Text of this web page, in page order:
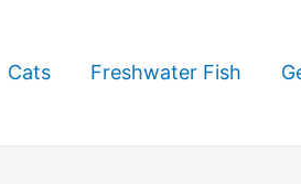
Cats Freshwater Fish